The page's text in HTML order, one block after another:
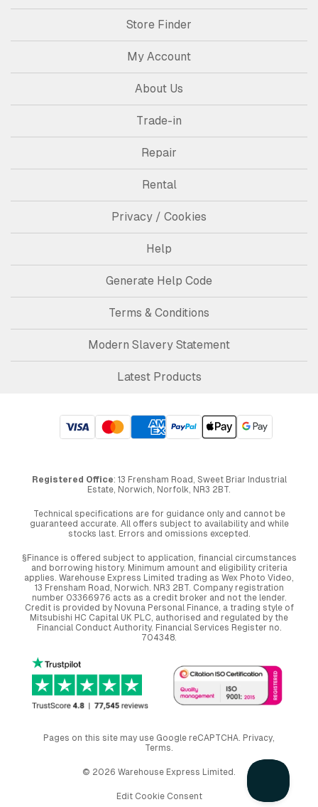
Store Finder
My Account
About Us
Trade-in
Repair
Rental
Privacy / Cookies
Help
Generate Help Code
Terms & Conditions
Modern Slavery Statement
Latest Products
Registered Office: 13 Frensham Road, Sweet Briar Industrial
Estate, Norwich, Norfolk, NR3 2BT.
Technical specifications are for guidance only and cannot be
guaranteed accurate. All offers subject to availability and while
stocks last. Errors and omissions excepted.
§Finance is offered subject to application, financial circumstances
and borrowing history. Minimum amount and eligibility criteria
applies. Warehouse Express Limited trading as Wex Photo Video,
13 Frensham Road, Norwich. NR3 2BT. Company registration
number 03366976 acts as a credit broker and not the lender.
Credit is provided by Novuna Personal Finance, a trading style of
Mitsubishi HC Capital UK PLC, authorised and regulated by the
Financial Conduct Authority. Financial Services Register no.
704348.
Pages on this site may use Google reCAPTCHA. Privacy
Terms
© 2026 Warehouse Express Limited.
Edit Cookie Consent